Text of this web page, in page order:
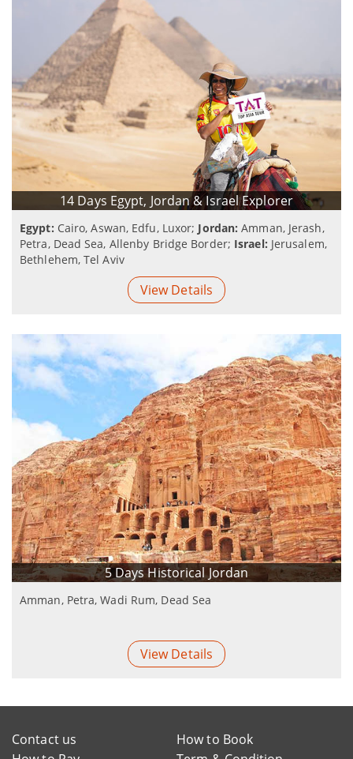
14 Days Egypt, Jordan & Israel Explorer
Egypt: Cairo, Aswan, Edfu, Luxor; Jordan: Amman, Jerash,
Petra, Dead Sea, Allenby Bridge Border; Israel: Jerusalem,
Bethlehem, Tel Aviv
View Details
5 Days Historical Jordan
Amman, Petra, Wadi Rum, Dead Sea
View Details
Contact us
How to Book